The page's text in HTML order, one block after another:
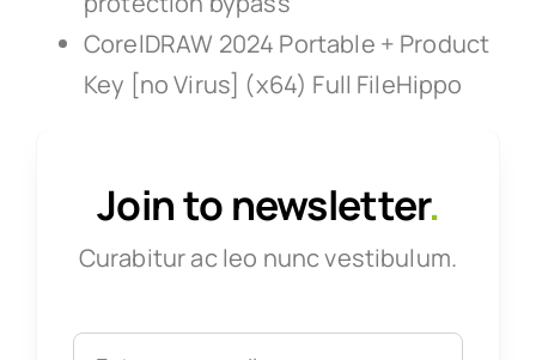
CorelDRAW 2024 Portable + Product
Key [no Virus] (x64) Full FileHippo
Join to newsletter.
Curabitur ac leo nunc vestibulum.